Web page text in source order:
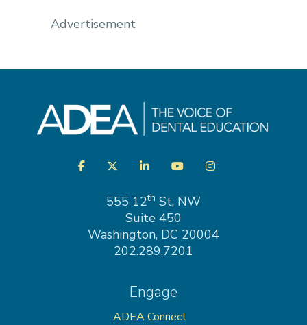
Advertisement
VisitFacebookTwitterLinkedInYouTubeInstagram
555 12th St, NW
Suite 450
Washington, DC 20004
202.289.7201
Engage
ADEA Connect